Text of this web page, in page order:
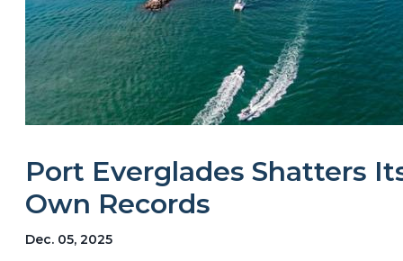
Port Everglades Shatters
Own Records
Dec. 05, 2025